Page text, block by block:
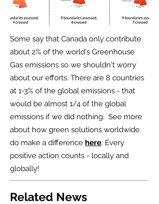
Some say that Canada only contribute
about 2% of the world's Greenhouse
Gas emissions so we shouldn't worry
about our efforts. There are 8 countries
at 1-3% of the global emissions - that
would be almost 1/4 of the global
emissions if we did nothing. See more
about how green solutions worldwide
do make a difference here. Every
positive action counts - locally and
globally!
Related News